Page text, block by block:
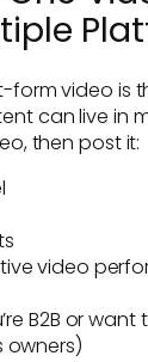
form video is
can live in
then post it:
video
B2B or
owners)